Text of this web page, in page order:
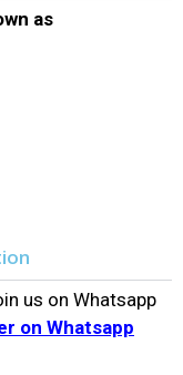
as
us on Whatsapp
on Whatsapp